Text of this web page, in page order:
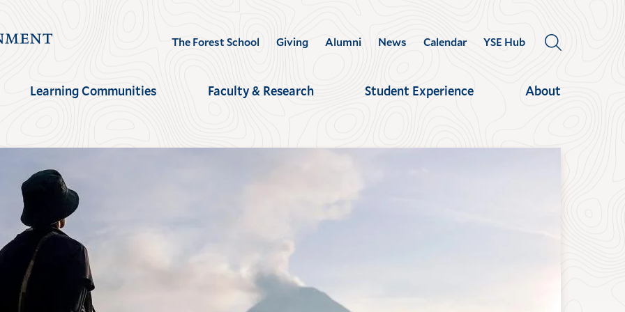
Yale
School
the
Environment
homepage
The Forest School Giving Alumni News Calendar
YSE Hub
PANEL
Learning Communities Faculty & Research Student Experience About